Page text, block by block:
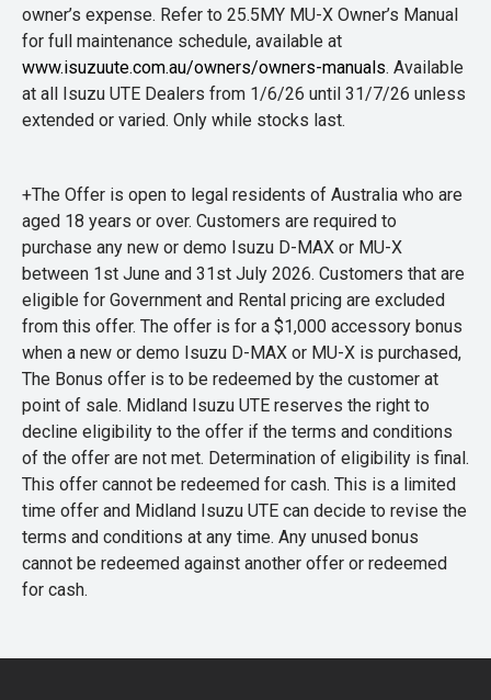
owner’s expense. Refer to 25.5MY MU-X Owner’s Manual
for full maintenance schedule, available at
www.isuzuute.com.au/owners/owners-manuals. Available
at all Isuzu UTE Dealers from 1/6/26 until 31/7/26 unless
extended or varied. Only while stocks last.
+The Offer is open to legal residents of Australia who are
aged 18 years or over. Customers are required to
purchase any new or demo Isuzu D-MAX or MU-X
between 1st June and 31st July 2026. Customers that are
eligible for Government and Rental pricing are excluded
from this offer. The offer is for a $1,000 accessory bonus
when a new or demo Isuzu D-MAX or MU-X is purchased,
The Bonus offer is to be redeemed by the customer at
point of sale. Midland Isuzu UTE reserves the right to
decline eligibility to the offer if the terms and conditions
of the offer are not met. Determination of eligibility is final.
This offer cannot be redeemed for cash. This is a limited
time offer and Midland Isuzu UTE can decide to revise the
terms and conditions at any time. Any unused bonus
cannot be redeemed against another offer or redeemed
for cash.